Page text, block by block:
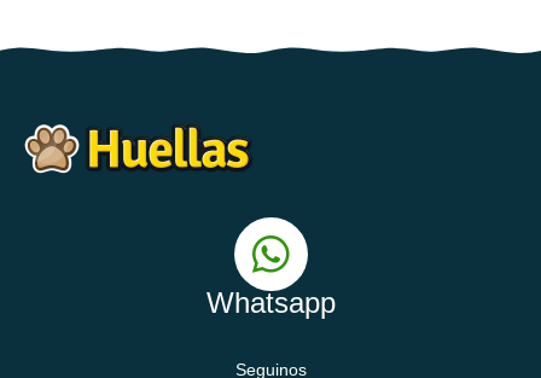
Whatsapp
Seguinos